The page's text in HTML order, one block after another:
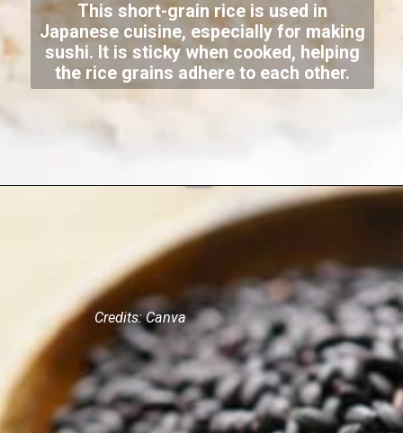
This short-grain rice is used in
Japanese cuisine, especially for making
sushi. It is sticky when cooked, helping
the rice grains adhere to each other.
Credits: Canva